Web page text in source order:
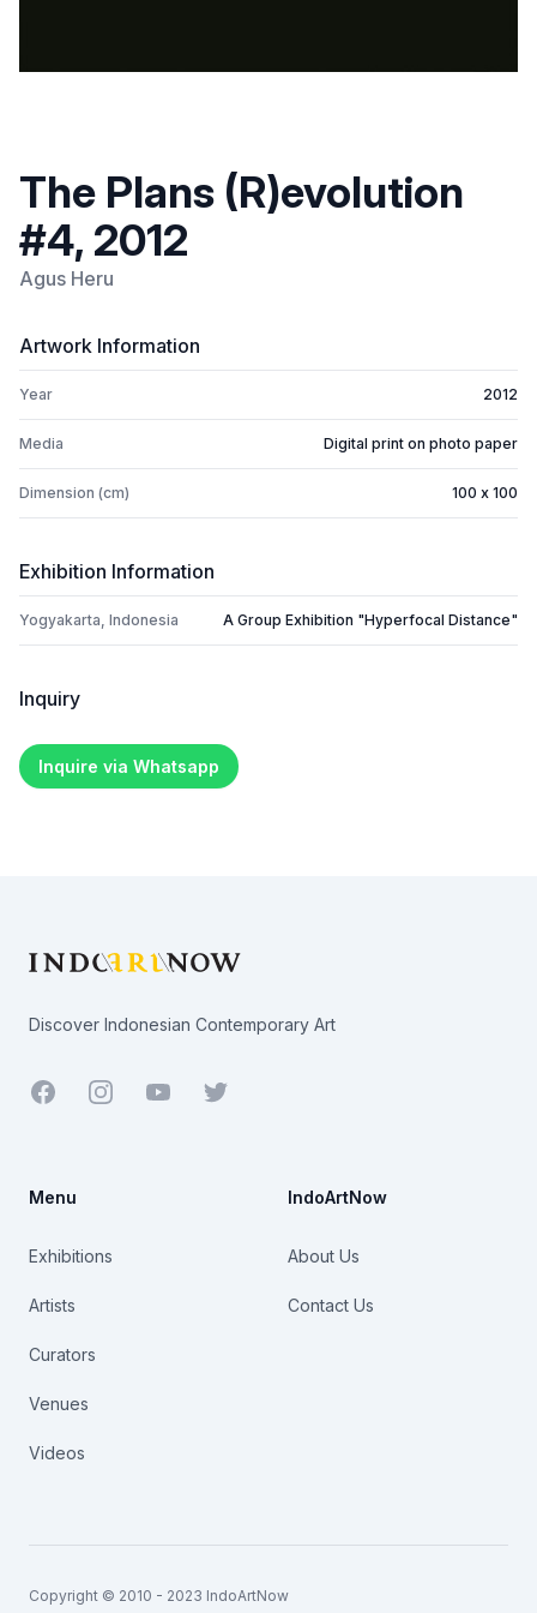
The Plans (R)evolution
#4, 2012
Agus Heru
Artwork Information
Year 2012
Media Digital print on photo paper
Dimension (cm) 100 x 100
Exhibition Information
Yogyakarta, Indonesia A Group Exhibition "Hyperfocal Distance"
Inquiry
Inquire via Whatsapp
Discover Indonesian Contemporary Art
Facebook YoutubeTwitter
Menu
Exhibitions
Artists
Curators
Venues
Videos
IndoArtNow
About Us
Contact Us
Copyright © 2010 - 2023 IndoArtNow